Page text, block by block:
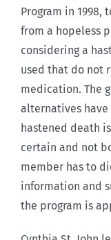
Program in 1998,
from a hopeless
considering a
used that do not
medication. The
alternatives
hastened death
certain and not
member has to
information and
the program is